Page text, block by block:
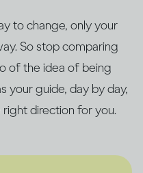
to change, only your
So stop comparing
of the idea of being
your guide, day by day,
direction for you.